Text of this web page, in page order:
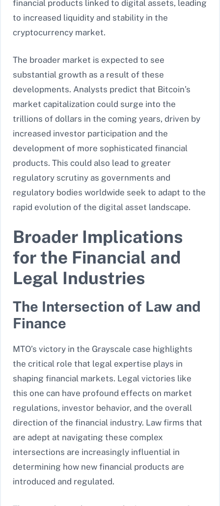
financial products linked to digital assets, leading
to increased liquidity and stability in the
cryptocurrency market.
The broader market is expected to see
substantial growth as a result of these
developments. Analysts predict that Bitcoin’s
market capitalization could surge into the
trillions of dollars in the coming years, driven by
increased investor participation and the
development of more sophisticated financial
products. This could also lead to greater
regulatory scrutiny as governments and
regulatory bodies worldwide seek to adapt to the
rapid evolution of the digital asset landscape.
Broader Implications
for the Financial and
Legal Industries
The Intersection of Law and
Finance
MTO’s victory in the Grayscale case highlights
the critical role that legal expertise plays in
shaping financial markets. Legal victories like
this one can have profound effects on market
regulations, investor behavior, and the overall
direction of the financial industry. Law firms that
are adept at navigating these complex
intersections are increasingly influential in
determining how new financial products are
introduced and regulated.